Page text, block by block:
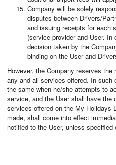
Company will be solely
disputes between Drivers/
and issuing receipts for each
(service provider and User.
decision taken by the
binding on the User and
However, the Company reserves
any and all services offered. In such
the same when he/she attempts to
service, and the User shall have the
services offered on the My Holidays
made, shall come into effect
notified to the User, unless specified